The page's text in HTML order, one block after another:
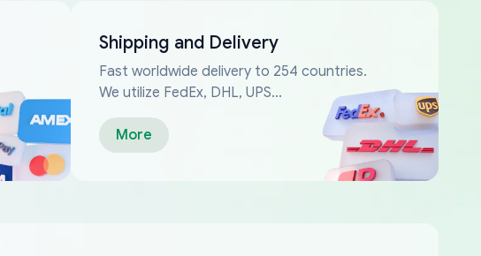
Shipping and Delivery
Fast worldwide delivery to 254 countries.
We utilize FedEx, DHL, UPS...
More